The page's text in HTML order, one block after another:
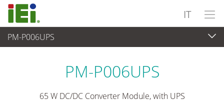
IT
PM-P006UPS
End-of-Life Products
PM-P006UPS
65 W DC/DC Converter Module, with UPS